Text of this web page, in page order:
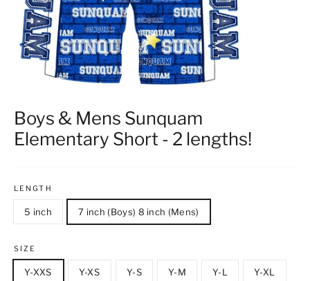
Boys & Mens Sunquam
Elementary Short - 2 lengths!
LENGTH
5 inch 7 inch (Boys) 8 inch (Mens)
SIZE
Y-XXS Y-XS Y-S Y-M Y-L Y-XL